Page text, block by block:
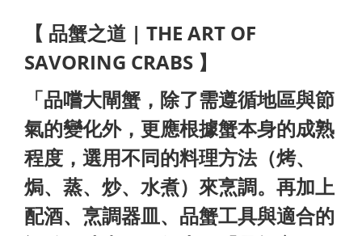
【 品蟹之道 | THE ART OF
SAVORING CRABS 】
「品嚐大閘蟹，除了需遵循地區與節
氣的變化外，更應根據蟹本身的成熟
程度，選用不同的料理方法（烤、
焗、蒸、炒、水煮）來烹調。再加上
配酒、烹調器皿、品蟹工具與適合的